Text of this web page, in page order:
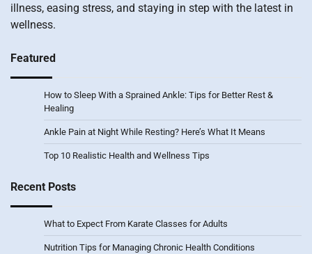
illness, easing stress, and staying in step with the latest in
wellness.
Featured
How to Sleep With a Sprained Ankle: Tips for Better Rest &
Healing
Ankle Pain at Night While Resting? Here’s What It Means
Top 10 Realistic Health and Wellness Tips
Recent Posts
What to Expect From Karate Classes for Adults
Nutrition Tips for Managing Chronic Health Conditions